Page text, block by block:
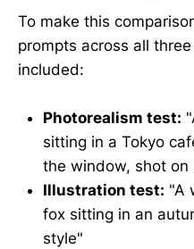
To make this
prompts across all
included:
Photorealism test:
sitting in a Tokyo
the window, shot on
Illustration test: "A
fox sitting in an
style"